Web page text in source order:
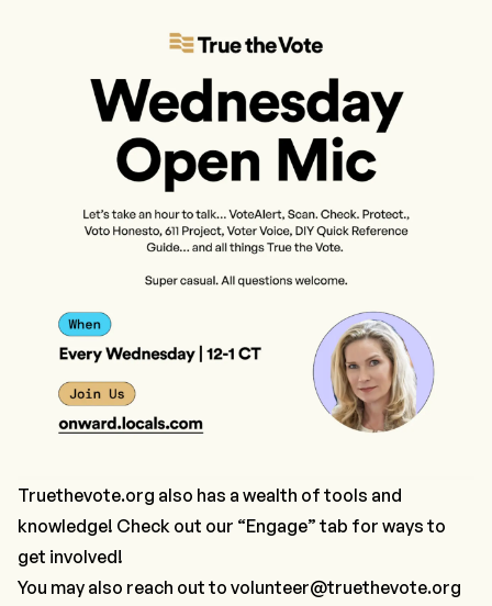
Truethevote.org also has a wealth of tools and
knowledge! Check out our “Engage” tab for ways to
get involved!
You may also reach out to volunteer@truethevote.org